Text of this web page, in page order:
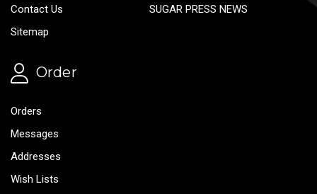
Contact Us
SUGAR PRESS NEWS
Sitemap
Order
Orders
Messages
Addresses
Wish Lists